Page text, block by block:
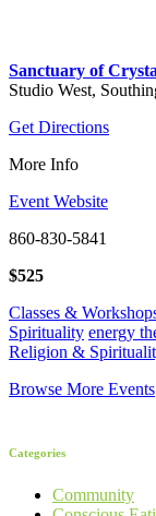
Sanctuary of
Studio West,
Get Directions
More Info
Event Website
860-830-5841
$525
Classes &
Spirituality energy
Religion &
Browse More Events
Categories
Community